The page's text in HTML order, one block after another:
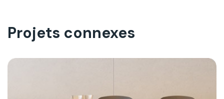
Projets connexes